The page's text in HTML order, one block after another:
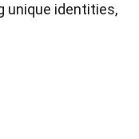
unique identities,